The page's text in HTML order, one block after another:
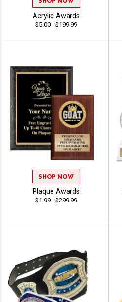
Acrylic Awards
$5.00 - $199.99
SHOP NOW
Plaque Awards
$1.99 - $299.99